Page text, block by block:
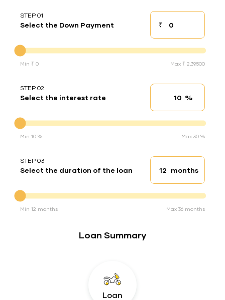
STEP 01
Select the Down Payment ₹Down payment
Min ₹ 0 Max ₹ 2,39,500
STEP 02
Select the interest rate Interest rate
%
Min 10 % Max 30 %
STEP 03
Select the duration of the loan Loan duration
months
Min 12 months Max 36 months
Loan Summary
Loan